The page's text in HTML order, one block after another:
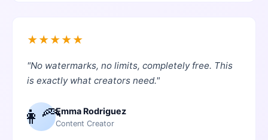
★★★★★
"No watermarks, no limits, completely free. This
is exactly what creators need."
👩‍🦰Emma Rodriguez
Content Creator